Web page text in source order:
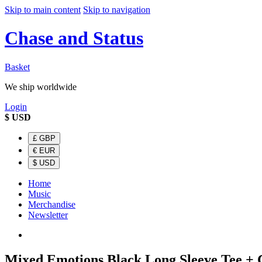
Skip to main content Skip to navigation
Chase and Status
Basket
We ship worldwide
Login
$ USD
£ GBP
€ EUR
$ USD
Home
Music
Merchandise
Newsletter